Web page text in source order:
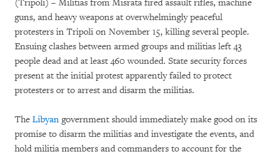
(Tripoli) – Militias from Misrata fired assault rifles, machine
guns, and heavy weapons at overwhelmingly peaceful
protesters in Tripoli on November 15, killing several people.
Ensuing clashes between armed groups and militias left 43
people dead and at least 460 wounded. State security forces
present at the initial protest apparently failed to protect
protesters or to arrest and disarm the militias.
The Libyan government should immediately make good on its
promise to disarm the militias and investigate the events, and
hold militia members and commanders to account for the